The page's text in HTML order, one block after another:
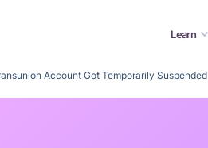
Learn
Account Got Temporarily Suspended